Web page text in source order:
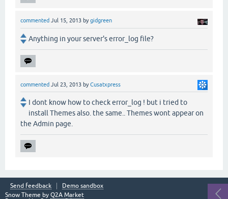
commented Jul 15, 2013 bygidgreen
Anything in your server's error_log file?
commented Jul 23, 2013 byCusatxpress
I dont know how to check error_log ! but i tried to
install Themes also. the same.. Themes wont appear on
the Admin page.
Send feedback
Demo sandbox
Snow Theme by Q2A Market